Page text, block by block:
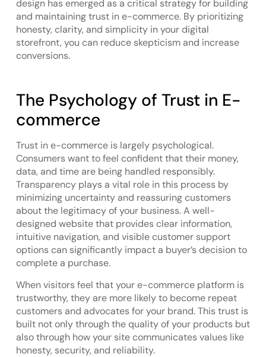
design has emerged as a critical strategy for building
and maintaining trust in e-commerce. By prioritizing
honesty, clarity, and simplicity in your digital
storefront, you can reduce skepticism and increase
conversions.
The Psychology of Trust in E-
commerce
Trust in e-commerce is largely psychological.
Consumers want to feel confident that their money,
data, and time are being handled responsibly.
Transparency plays a vital role in this process by
minimizing uncertainty and reassuring customers
about the legitimacy of your business. A well-
designed website that provides clear information,
intuitive navigation, and visible customer support
options can significantly impact a buyer’s decision to
complete a purchase.
When visitors feel that your e-commerce platform is
trustworthy, they are more likely to become repeat
customers and advocates for your brand. This trust is
built not only through the quality of your products but
also through how your site communicates values like
honesty, security, and reliability.